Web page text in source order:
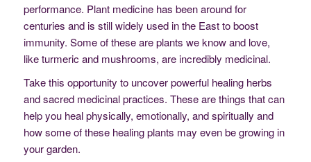
performance. Plant medicine has been around for
centuries and is still widely used in the East to boost
immunity. Some of these are plants we know and love,
like turmeric and mushrooms, are incredibly medicinal.
Take this opportunity to uncover powerful healing herbs
and sacred medicinal practices. These are things that can
help you heal physically, emotionally, and spiritually and
how some of these healing plants may even be growing in
your garden.